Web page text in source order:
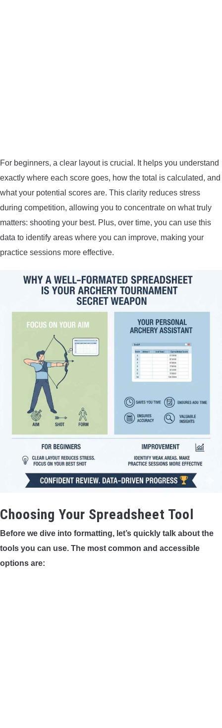
For beginners, a clear layout is crucial. It helps you understand
exactly where each score goes, how the total is calculated, and
what your potential scores are. This clarity reduces stress
during competition, allowing you to concentrate on what truly
matters: shooting your best. Plus, over time, you can use this
data to identify areas where you can improve, making your
practice sessions more effective.
Choosing Your Spreadsheet Tool
Before we dive into formatting, let’s quickly talk about the
tools you can use. The most common and accessible
options are: